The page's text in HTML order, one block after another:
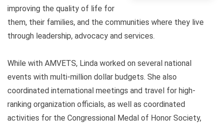
improving the quality of life for
them, their families, and the communities where they live
through leadership, advocacy and services.
While with AMVETS, Linda worked on several national
events with multi-million dollar budgets. She also
coordinated international meetings and travel for high-
ranking organization officials, as well as coordinated
activities for the Congressional Medal of Honor Society,